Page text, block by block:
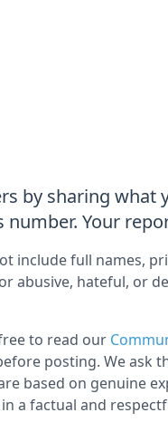
by sharing what
number. Your
include full names,
abusive, hateful, or
to read our
posting. We ask
based on genuine
a factual and